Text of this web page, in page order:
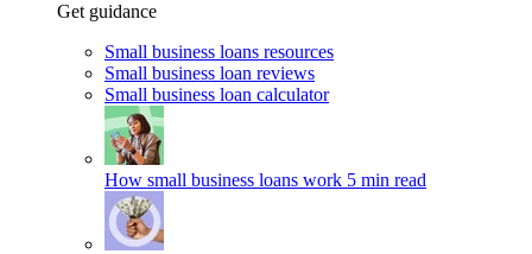
Get guidance
Small business loans resources
Small business loan reviews
Small business loan calculator
How small business loans work 5 min read